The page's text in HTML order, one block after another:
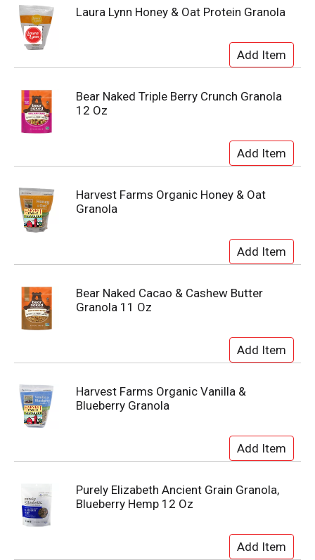
Laura Lynn Honey & Oat Protein Granola
Bear Naked Triple Berry Crunch Granola
12 Oz
Harvest Farms Organic Honey & Oat
Granola
Bear Naked Cacao & Cashew Butter
Granola 11 Oz
Harvest Farms Organic Vanilla &
Blueberry Granola
Purely Elizabeth Ancient Grain Granola,
Blueberry Hemp 12 Oz